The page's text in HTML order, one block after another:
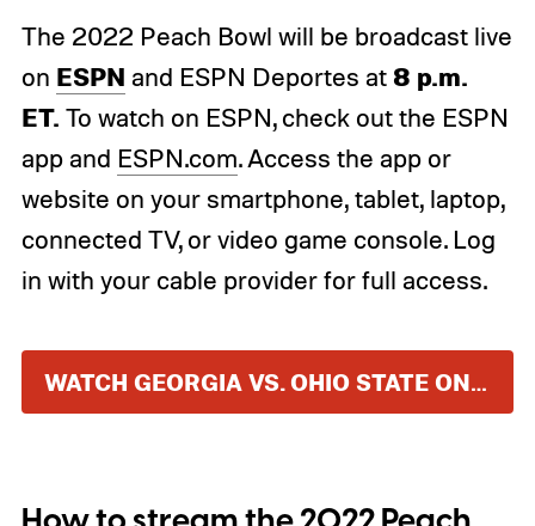
The 2022 Peach Bowl will be broadcast live
on ESPN and ESPN Deportes at 8 p.m.
ET. To watch on ESPN, check out the ESPN
app and ESPN.com. Access the app or
website on your smartphone, tablet, laptop,
connected TV, or video game console. Log
in with your cable provider for full access.
WATCH GEORGIA VS. OHIO STATE ON ESPN